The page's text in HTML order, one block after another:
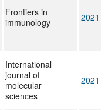
Frontiers in
immunology
2021
International
journal of
molecular
sciences
2021